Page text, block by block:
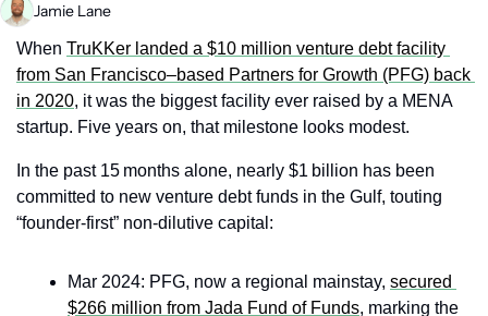
Jamie Lane
When TruKKer landed a $10 million venture debt facility
from San Francisco–based Partners for Growth (PFG) back
in 2020, it was the biggest facility ever raised by a MENA
startup. Five years on, that milestone looks modest.
In the past 15 months alone, nearly $1 billion has been
committed to new venture debt funds in the Gulf, touting
“founder‑first” non‑dilutive capital:
Mar 2024: PFG, now a regional mainstay, secured
$266 million from Jada Fund of Funds, marking the